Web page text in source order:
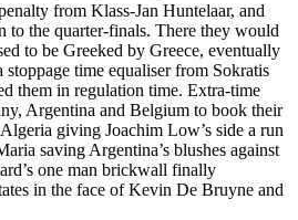
from Klass-Jan Huntelaar, and
to the quarter-finals. There they would
to be Greeked by Greece, eventually
time equaliser from Sokratis
them in regulation time. Extra-time
Argentina and Belgium to book their
giving Joachim Low’s side a run
saving Argentina’s blushes against
one man brickwall finally
in the face of Kevin De Bruyne and